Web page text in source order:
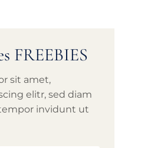
FREEBIES
sit amet,
elitr, sed diam
invidunt ut